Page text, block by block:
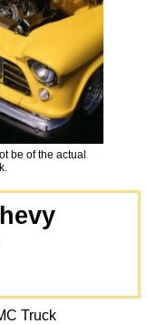
be of the actual
Truck